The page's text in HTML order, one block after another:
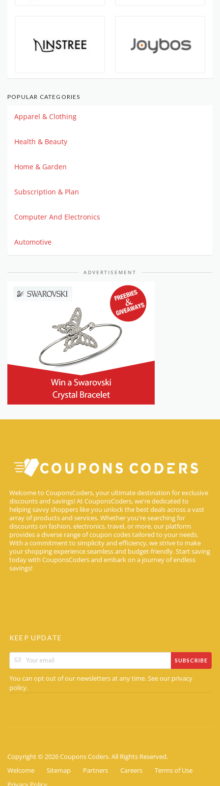
POPULAR CATEGORIES
Apparel & Clothing
Health & Beauty
Home & Garden
Subscription & Plan
Computer And Electronics
Automotive
ADVERTISEMENT
Welcome to CouponsCoders, your ultimate destination for exclusive
discounts and savings! At CouponsCoders, we're dedicated to
helping savvy shoppers like you unlock the best deals across a vast
array of products and services. Whether you're searching for
discounts on fashion, electronics, travel, or more, our platform
provides a diverse range of coupon codes tailored to your needs.
With a commitment to simplicity and efficiency, we strive to make
your shopping experience seamless and budget-friendly. Start saving
today with CouponsCoders and embark on a journey of endless
savings!
KEEP UPDATE
SUBSCRIBE
You can opt out of our newsletters at any time. See our privacy
policy.
Copyright © 2026 Coupons Coders. All Rights Reserved.
Welcome
Sitemap Partners Careers
Terms of Use